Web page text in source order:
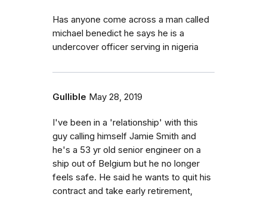
Has anyone come across a man called
michael benedict he says he is a
undercover officer serving in nigeria
Gullible May 28, 2019
I've been in a 'relationship' with this
guy calling himself Jamie Smith and
he's a 53 yr old senior engineer on a
ship out of Belgium but he no longer
feels safe. He said he wants to quit his
contract and take early retirement,